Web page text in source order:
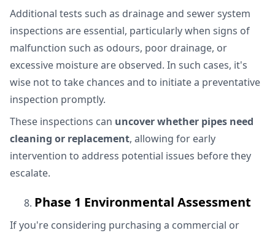
Additional tests such as drainage and sewer system
inspections are essential, particularly when signs of
malfunction such as odours, poor drainage, or
excessive moisture are observed. In such cases, it's
wise not to take chances and to initiate a preventative
inspection promptly.
These inspections can uncover whether pipes need
cleaning or replacement, allowing for early
intervention to address potential issues before they
escalate.
Phase 1 Environmental Assessment
If you're considering purchasing a commercial or